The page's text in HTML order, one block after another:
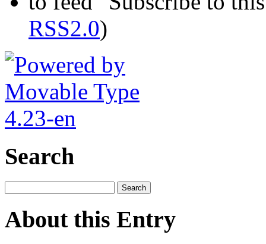
RSS2.0)
Search
About this Entry